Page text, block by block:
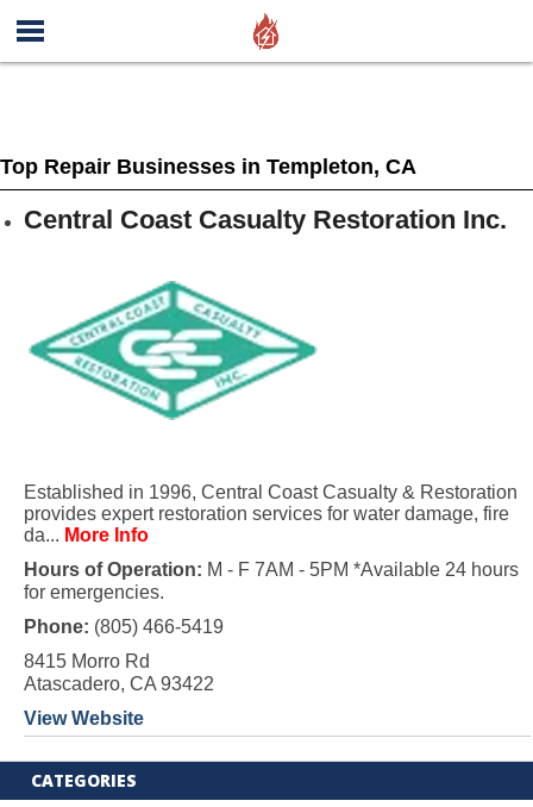
Top Repair Businesses in Templeton, CA
Central Coast Casualty Restoration Inc.
Established in 1996, Central Coast Casualty & Restoration
provides expert restoration services for water damage, fire
da... More Info
Hours of Operation: M - F 7AM - 5PM *Available 24 hours
for emergencies.
Phone: (805) 466-5419
8415 Morro Rd
Atascadero, CA 93422
View Website
CATEGORIES